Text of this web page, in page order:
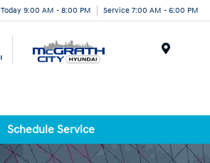
Today 9:00 AM - 8:00 PM Service 7:00 AM - 6:00 PM
Schedule Service